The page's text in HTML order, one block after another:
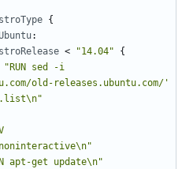
{
:
< "14.04"
{
"RUN sed -i
old-releases.ubuntu.com/'
apt-get update\n"